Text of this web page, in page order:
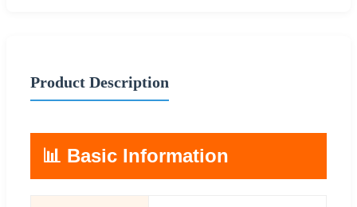
Product Description
📊 Basic Information